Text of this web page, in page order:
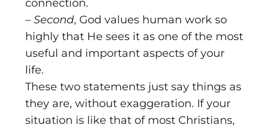
connection.
–Second, God values human work so
highly that He sees it as one of the most
useful and important aspects of your
life.
These two statements just say things as
they are, without exaggeration. If your
situation is like that of most Christians,